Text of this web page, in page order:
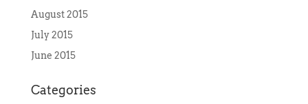
August 2015
July 2015
June 2015
Categories